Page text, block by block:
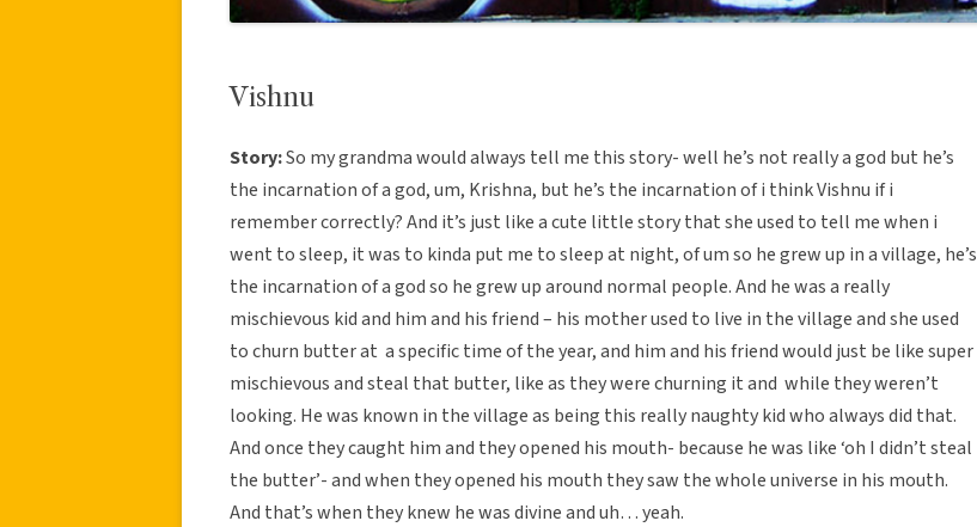
Vishnu
Story:So my grandma would always tell me this story- well he’s not really a god but he’s
the incarnation of a god, um, Krishna, but he’s the incarnation of i think Vishnu if i
remember correctly? And it’s just like a cute little story that she used to tell me when i
went to sleep, it was to kinda put me to sleep at night, of um so he grew up in a village, he’s
the incarnation of a god so he grew up around normal people. And he was a really
mischievous kid and him and his friend – his mother used to live in the village and she used
to churn butter at a specific time of the year, and him and his friend would just be like super
mischievous and steal that butter, like as they were churning it and while they weren’t
looking. He was known in the village as being this really naughty kid who always did that.
And once they caught him and they opened his mouth- because he was like ‘oh I didn’t steal
the butter’- and when they opened his mouth they saw the whole universe in his mouth.
And that’s when they knew he was divine and uh… yeah.